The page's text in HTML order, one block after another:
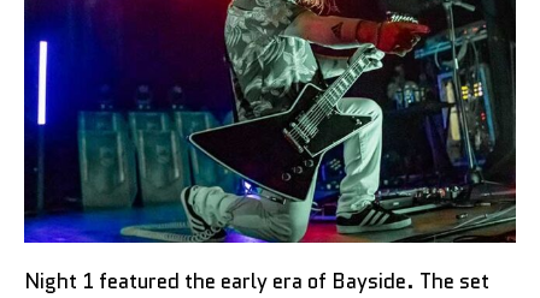
Night 1 featured the early era of Bayside. The set